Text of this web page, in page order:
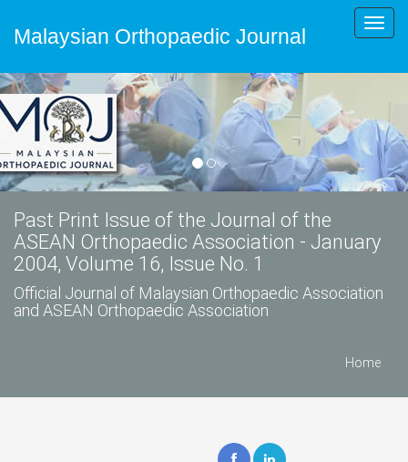
Malaysian Orthopaedic Journal
Past Print Issue of the Journal of the
ASEAN Orthopaedic Association - January
2004, Volume 16, Issue No. 1
Official Journal of Malaysian Orthopaedic Association
and ASEAN Orthopaedic Association
Home